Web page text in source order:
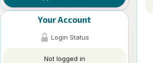
Your Account
Login Status
Not logged in